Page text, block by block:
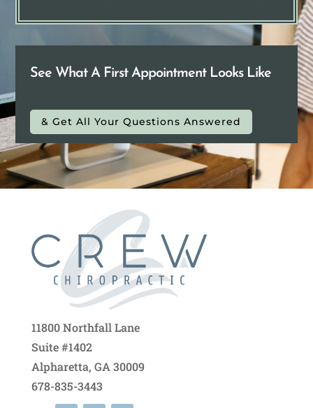
See What A First Appointment Looks Like
& Get All Your Questions Answered
11800 Northfall Lane
Suite #1402
Alpharetta, GA 30009
678-835-3443